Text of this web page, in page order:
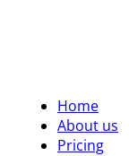
Home
About us
Pricing